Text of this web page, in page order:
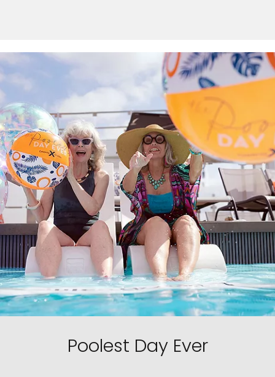
Poolest Day Ever